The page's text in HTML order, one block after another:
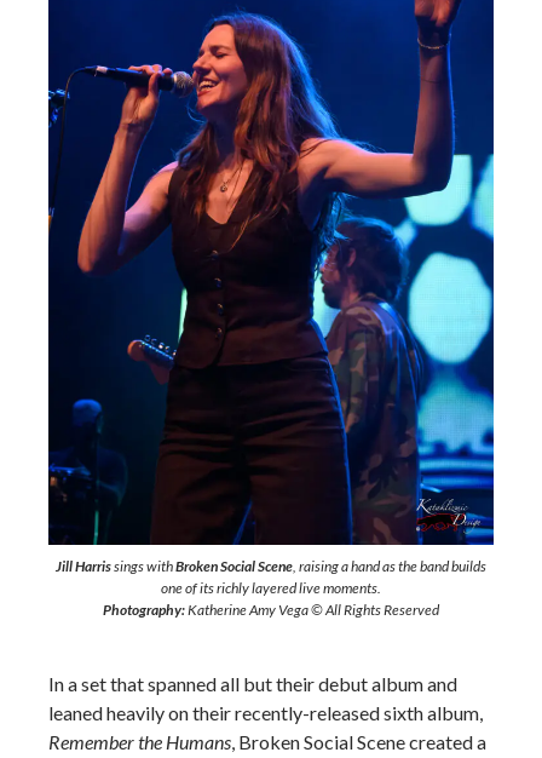
Jill Harrissings withBroken Social Scene, raising a hand as the band builds
one of its richly layered live moments.
Photography:Katherine Amy Vega © All Rights Reserved
In a set that spanned all but their debut album and
leaned heavily on their recently-released sixth album,
Remember the Humans, Broken Social Scene created a